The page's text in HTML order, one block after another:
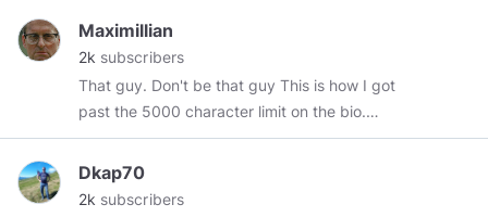
Maximillian
2k subscribers
That guy. Don't be that guy This is how I got
past the 5000 character limit on the bio.
https://www.minds.com/newsfeed/
Dkap70
2k subscribers